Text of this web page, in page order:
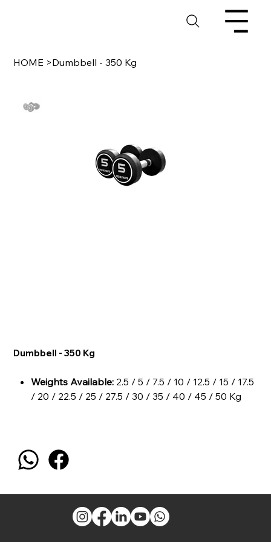
HOME >Dumbbell - 350 Kg
Dumbbell - 350 Kg
Weights Available: 2.5 / 5 / 7.5 / 10 / 12.5 / 15 / 17.5
/ 20 / 22.5 / 25 / 27.5 / 30 / 35 / 40 / 45 / 50 Kg